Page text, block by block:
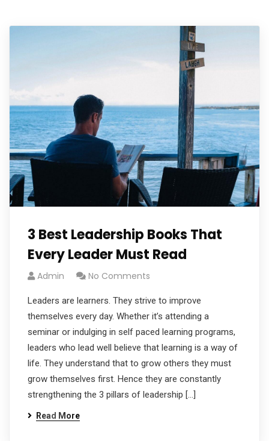
3 Best Leadership Books That
Every Leader Must Read
Admin No Comments
Leaders are learners. They strive to improve
themselves every day. Whether it’s attending a
seminar or indulging in self paced learning programs,
leaders who lead well believe that learning is a way of
life. They understand that to grow others they must
grow themselves first. Hence they are constantly
strengthening the 3 pillars of leadership […]
Read More